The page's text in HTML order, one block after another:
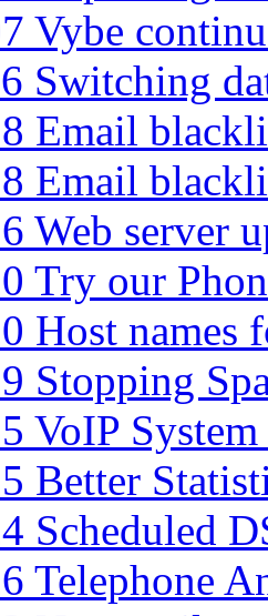
Vybe
Switching
Email
Email
Web server
Try our
Host names
Stopping
VoIP
Better
Scheduled
Telephone